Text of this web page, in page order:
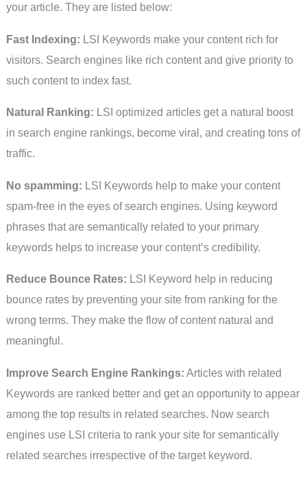
your article. They are listed below:
Fast Indexing: LSI Keywords make your content rich for
visitors. Search engines like rich content and give priority to
such content to index fast.
Natural Ranking: LSI optimized articles get a natural boost
in search engine rankings, become viral, and creating tons of
traffic.
No spamming: LSI Keywords help to make your content
spam-free in the eyes of search engines. Using keyword
phrases that are semantically related to your primary
keywords helps to increase your content’s credibility.
Reduce Bounce Rates: LSI Keyword help in reducing
bounce rates by preventing your site from ranking for the
wrong terms. They make the flow of content natural and
meaningful.
Improve Search Engine Rankings: Articles with related
Keywords are ranked better and get an opportunity to appear
among the top results in related searches. Now search
engines use LSI criteria to rank your site for semantically
related searches irrespective of the target keyword.